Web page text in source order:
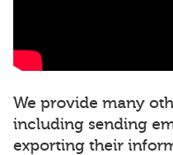
We provide many
including sending
exporting their